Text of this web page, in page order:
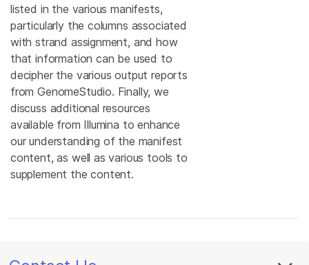
listed in the various manifests,
particularly the columns associated
with strand assignment, and how
that information can be used to
decipher the various output reports
from GenomeStudio. Finally, we
discuss additional resources
available from Illumina to enhance
our understanding of the manifest
content, as well as various tools to
supplement the content.